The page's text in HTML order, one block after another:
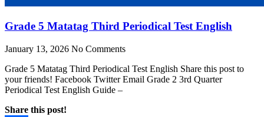
Grade 5 Matatag Third Periodical Test English
January 13, 2026 No Comments
Grade 5 Matatag Third Periodical Test English Share this post to
your friends! Facebook Twitter Email Grade 2 3rd Quarter
Periodical Test English Guide –
Share this post!